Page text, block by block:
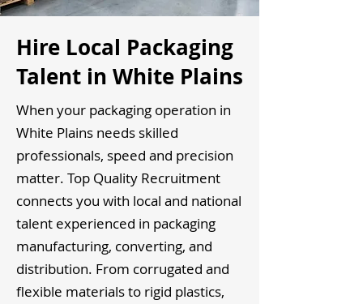
Hire Local Packaging
Talent in White Plains
When your packaging operation in
White Plains needs skilled
professionals, speed and precision
matter. Top Quality Recruitment
connects you with local and national
talent experienced in packaging
manufacturing, converting, and
distribution. From corrugated and
flexible materials to rigid plastics,